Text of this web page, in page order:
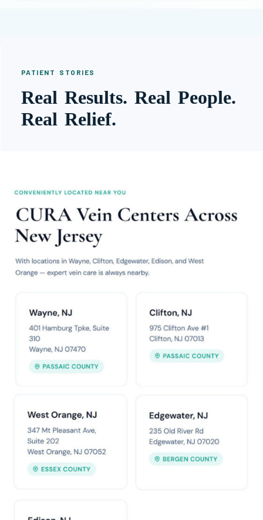
PATIENT STORIES
Real Results. Real People.
Real Relief.